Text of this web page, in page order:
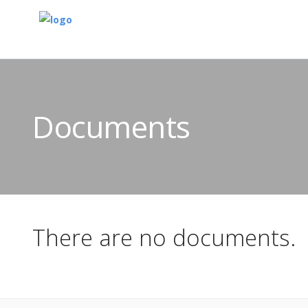
Documents
There are no documents.